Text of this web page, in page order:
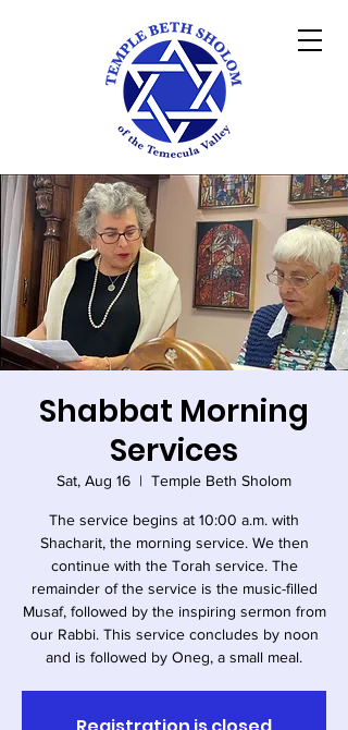
Shabbat Morning
Services
Sat, Aug 16
  |
Temple Beth Sholom
The service begins at 10:00 a.m. with
Shacharit, the morning service. We then
continue with the Torah service. The
remainder of the service is the music-filled
Musaf, followed by the inspiring sermon from
our Rabbi. This service concludes by noon
and is followed by Oneg, a small meal.